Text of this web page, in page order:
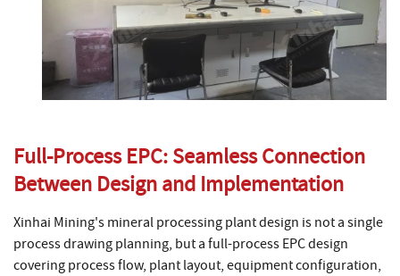
Full-Process EPC: Seamless Connection
Between Design and Implementation
Xinhai Mining's mineral processing plant design is not a single
process drawing planning, but a full-process EPC design
covering process flow, plant layout, equipment configuration,